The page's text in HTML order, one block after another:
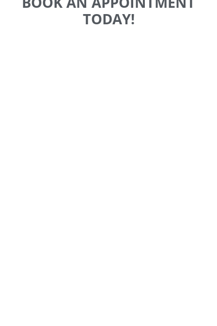
TODAY!